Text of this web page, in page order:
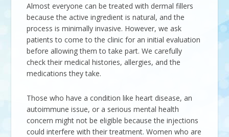
Almost everyone can be treated with dermal fillers
because the active ingredient is natural, and the
process is minimally invasive. However, we ask
patients to come to the clinic for an initial evaluation
before allowing them to take part. We carefully
check their medical histories, allergies, and the
medications they take.
Those who have a condition like heart disease, an
autoimmune issue, or a serious mental health
concern might not be eligible because the injections
could interfere with their treatment. Women who are